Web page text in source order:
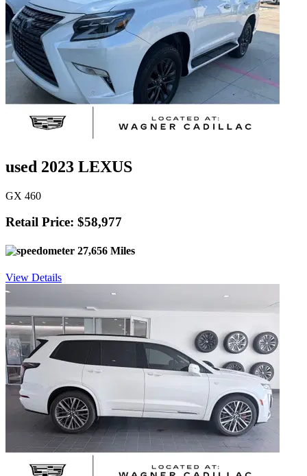
used 2023 LEXUS
GX 460
Retail Price: $58,977
27,656 Miles
View Details